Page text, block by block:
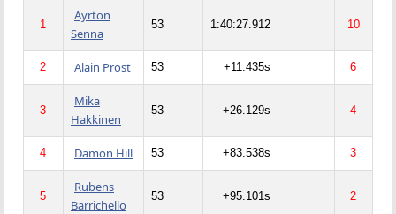
1
Ayrton
Senna
53 1:40:27.912 10
2 Alain Prost 53 +11.435s 6
3
Mika
Hakkinen
53 +26.129s 4
4 Damon Hill 53 +83.538s 3
5
Rubens
Barrichello
53 +95.101s 2